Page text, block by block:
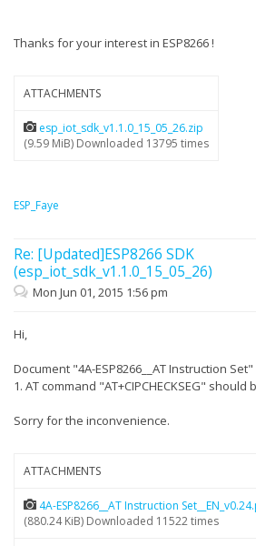
Thanks for your interest in ESP8266 !
ATTACHMENTS
esp_iot_sdk_v1.1.0_15_05_26.zip
(9.59 MiB) Downloaded 13795 times
ESP_Faye
Re: [Updated]ESP8266 SDK
(esp_iot_sdk_v1.1.0_15_05_26)
Mon Jun 01, 2015 1:56 pm
Hi,
Document "4A-ESP8266__AT Instruction
1. AT command "AT+CIPCHECKSEG" should
Sorry for the inconvenience.
ATTACHMENTS
4A-ESP8266__AT Instruction
(880.24 KiB) Downloaded 11522 times